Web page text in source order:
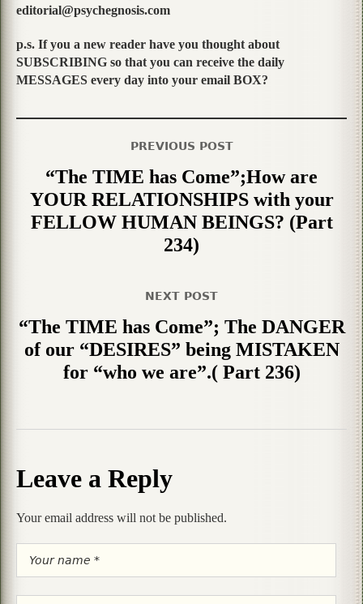
editorial@psychegnosis.com
p.s. If you a new reader have you thought about
SUBSCRIBING so that you can receive the daily
MESSAGES every day into your email BOX?
PREVIOUS POST
“The TIME has Come”;How are
YOUR RELATIONSHIPS with your
FELLOW HUMAN BEINGS? (Part
234)
NEXT POST
“The TIME has Come”; The DANGER
of our “DESIRES” being MISTAKEN
for “who we are”.( Part 236)
Leave a Reply
Your email address will not be published.